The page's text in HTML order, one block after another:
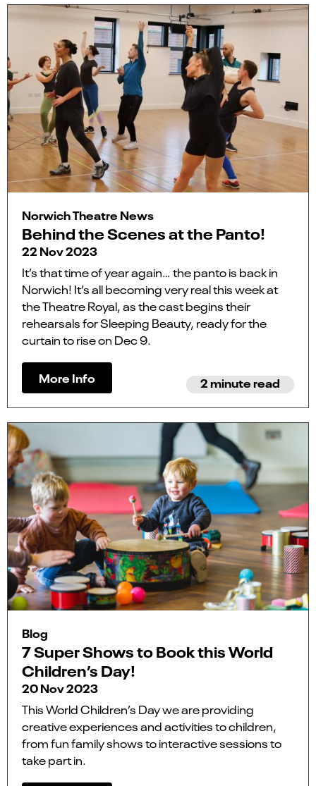
Norwich Theatre News
Behind the Scenes at the Panto!
22 Nov 2023
It’s that time of year again… the panto is back in
Norwich! It’s all becoming very real this week at
the Theatre Royal, as the cast begins their
rehearsals for Sleeping Beauty, ready for the
curtain to rise on Dec 9.
More Info 2 minute read
Blog
7 Super Shows to Book this World
Children’s Day!
20 Nov 2023
This World Children’s Day we are providing
creative experiences and activities to children,
from fun family shows to interactive sessions to
take part in.